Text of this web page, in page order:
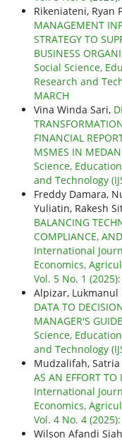
Rikeniateni, Ryan
MANAGEMENT
STRATEGY TO
BUSINESS
Social Science,
Research and
MARCH
Vina Winda Sari,
FINANCIAL
MSMES IN
Science,
and Technology
Freddy Damara,
Yuliatin, Rakesh
BALANCING
COMPLIANCE,
International
Economics,
Vol. 5 No. 1 (2025):
Alpizar, Lukmanul
DATA TO
MANAGER'S GUIDE
Science,
and Technology
Mudzalifah, Satria
AS AN EFFORT TO
International
Economics,
Vol. 4 No. 4
Wilson Afandi